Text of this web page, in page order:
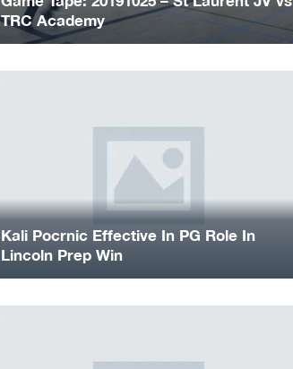
TRC Academy
Kali Pocrnic Effective In PG Role In
Lincoln Prep Win